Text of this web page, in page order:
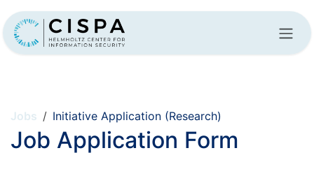
Skip to Content
Jobs Initiative Application (Research)
Job Application Form